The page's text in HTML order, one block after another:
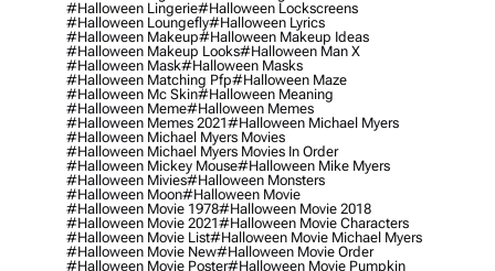
#halloween Lingerie#halloween Lockscreens
#halloween Loungefly#halloween Lyrics
#halloween Makeup#halloween Makeup Ideas
#halloween Makeup Looks#halloween Man X
#halloween Mask#halloween Masks
#halloween Matching Pfp#halloween Maze
#halloween Mc Skin#halloween Meaning
#halloween Meme#halloween Memes
#halloween Memes 2021#halloween Michael Myers
#halloween Michael Myers Movies
#halloween Michael Myers Movies In Order
#halloween Mickey Mouse#halloween Mike Myers
#halloween Mivies#halloween Monsters
#halloween Moon#halloween Movie
#halloween Movie 1978#halloween Movie 2018
#halloween Movie 2021#halloween Movie Characters
#halloween Movie List#halloween Movie Michael Myers
#halloween Movie New#halloween Movie Order
#halloween Movie Poster#halloween Movie Pumpkin